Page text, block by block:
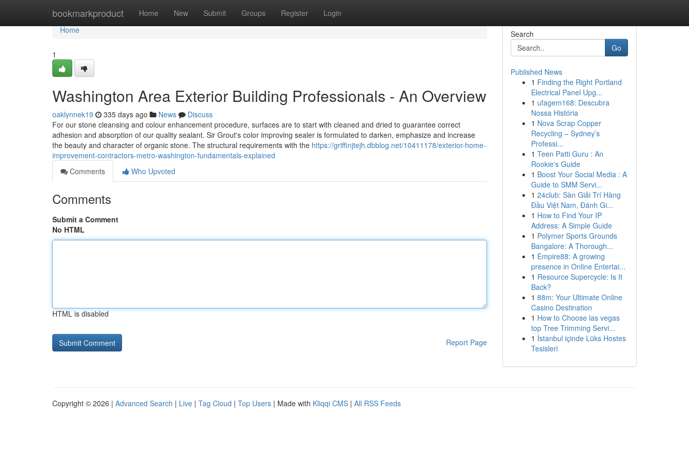
bookmarkproduct Home New Submit Groups Register Login
Home
Home
1
Washington Area Exterior Building Professionals - An Overview
oaklynnek19 335 days ago News
Discuss
For our stone cleansing and colour enhancement procedure, surfaces are to start with cleaned and dried to guarantee correct
adhesion and absorption of our quality sealant. Sir Grout's color improving sealer is formulated to darken, emphasize and increase
the beauty and character of organic stone. The structural requirements with the https://griffinjtejh.dbblog.net/10411178/exterior-home-
improvement-contractors-metro-washington-fundamentals-explained
Comments
Who Upvoted
Comments
Submit a Comment
No HTML
HTML is disabled
Report Page
Search
Go
Published News
1 Finding the Right Portland
Electrical Panel Upg...
1 ufagem168: Descubra
Nossa História
1 Nova Scrap Copper
Recycling – Sydney’s
Professi...
1 Teen Patti Guru : An
Rookie's Guide
1 Boost Your Social Media : A
Guide to SMM Servi...
1 24club: Sàn Giải Trí Hàng
Đầu Việt Nam, Đánh Gi...
1 How to Find Your IP
Address: A Simple Guide
1 Polymer Sports Grounds
Bangalore: A Thorough...
1 Empire88: A growing
presence in Online Entertai...
1 Resource Supercycle: Is It
Back?
1 88m: Your Ultimate Online
Casino Destination
1 How to Choose las vegas
top Tree Trimming Servi...
1 İstanbul içinde Lüks Hostes
Tesisleri
Copyright © 2026 | Advanced Search | Live | Tag Cloud | Top Users | Made with Kliqqi CMS | All RSS Feeds